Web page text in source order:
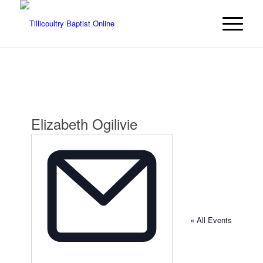
Elizabeth Ogilivie
« All Events